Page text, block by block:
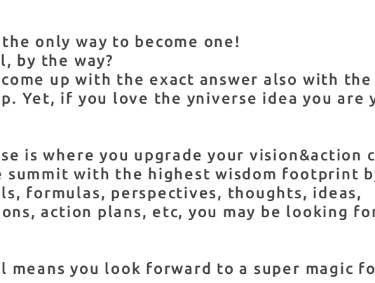
only way to become one!
by the way?
up with the exact answer also with
Yet, if you love the yniverse idea you are
is where you upgrade your vision&action
summit with the highest wisdom footprint
formulas, perspectives, thoughts, ideas,
action plans, etc, you may be looking
means you look forward to a super magic